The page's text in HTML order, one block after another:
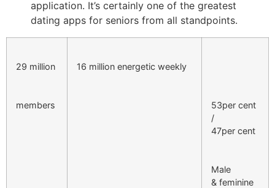
application. It’s certainly one of the greatest
dating apps for seniors from all standpoints.
29 million
members
16 million energetic weekly
53per cent
/
47per cent
Male
& feminine